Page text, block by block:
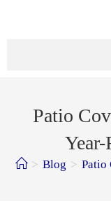
Patio
> Blog > Patio